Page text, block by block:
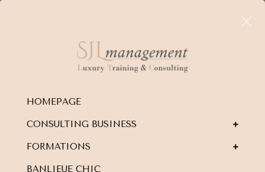
HOMEPAGE
CONSULTING BUSINESS
FORMATIONS
BANLIEUE CHIC